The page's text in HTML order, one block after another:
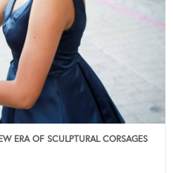
ERA OF SCULPTURAL CORSAGES